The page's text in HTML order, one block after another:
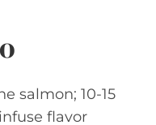
salmon; 10-15
flavor